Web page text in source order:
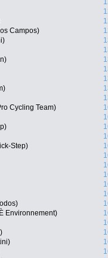
Campos)
Cycling Team)
Step)
Environnement)